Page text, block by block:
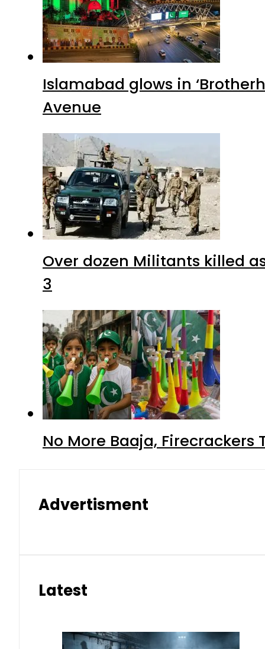
Islamabad glows in
Avenue
Over dozen Militants killed
3
No More Baaja,
Advertisment
Latest